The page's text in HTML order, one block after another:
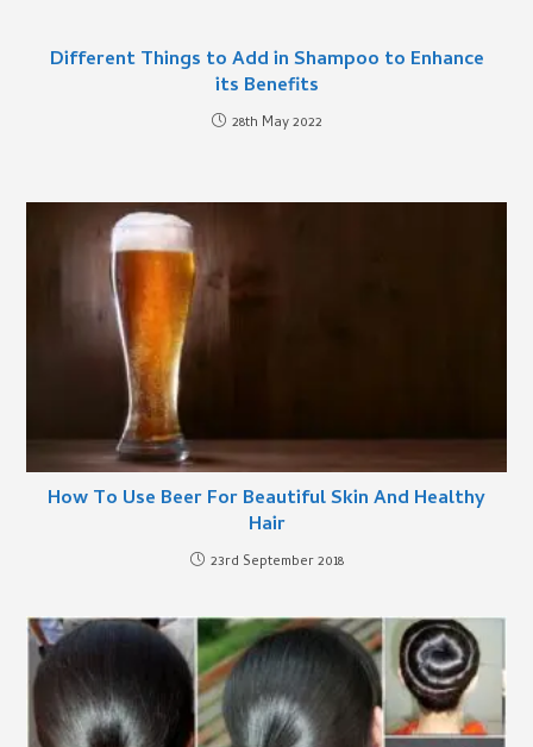
Different Things to Add in Shampoo to Enhance
its Benefits
28th May 2022
How To Use Beer For Beautiful Skin And Healthy
Hair
23rd September 2018